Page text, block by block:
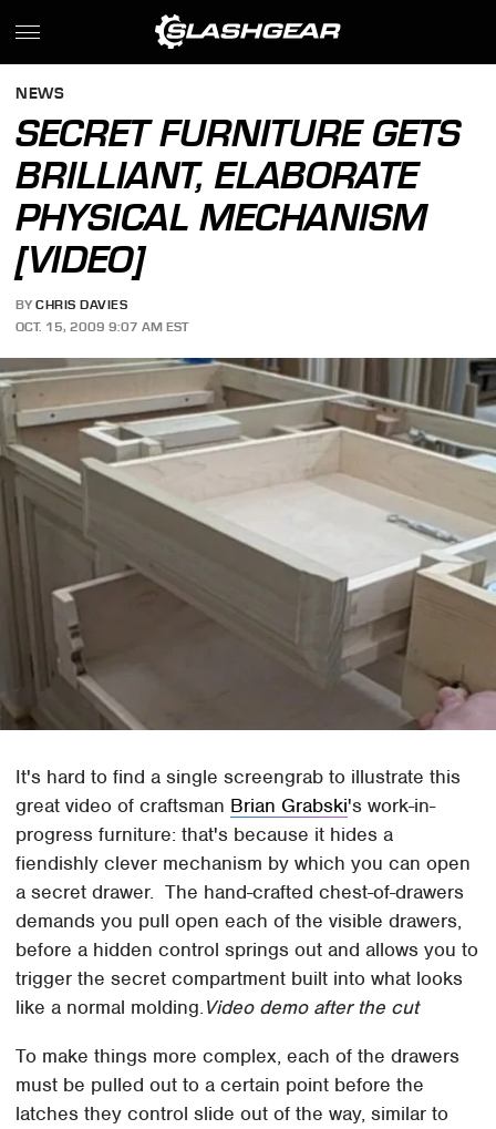
NEWS
SECRET FURNITURE GETS
BRILLIANT, ELABORATE
PHYSICAL MECHANISM
[VIDEO]
BY CHRIS DAVIES
OCT. 15, 2009 9:07 AM EST
It's hard to find a single screengrab to illustrate this
great video of craftsman Brian Grabski's work-in-
progress furniture: that's because it hides a
fiendishly clever mechanism by which you can open
a secret drawer. The hand-crafted chest-of-drawers
demands you pull open each of the visible drawers,
before a hidden control springs out and allows you to
trigger the secret compartment built into what looks
like a normal molding.Video demo after the cut
To make things more complex, each of the drawers
must be pulled out to a certain point before the
latches they control slide out of the way, similar to